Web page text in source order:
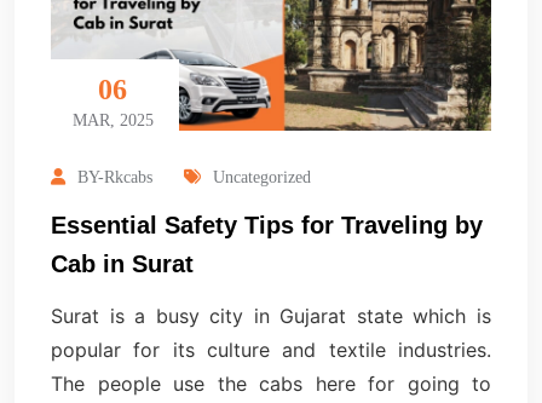
06
MAR, 2025
BY-Rkcabs Uncategorized
Essential Safety Tips for Traveling by
Cab in Surat
Surat is a busy city in Gujarat state which is
popular for its culture and textile industries.
The people use the cabs here for going to